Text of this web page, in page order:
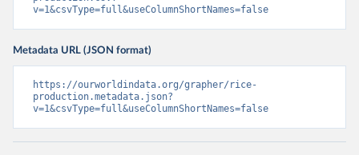
v=1&csvType=full&useColumnShortNames=false
Metadata URL (JSON format)
https://ourworldindata.org/grapher/rice-
production.metadata.json?
v=1&csvType=full&useColumnShortNames=false